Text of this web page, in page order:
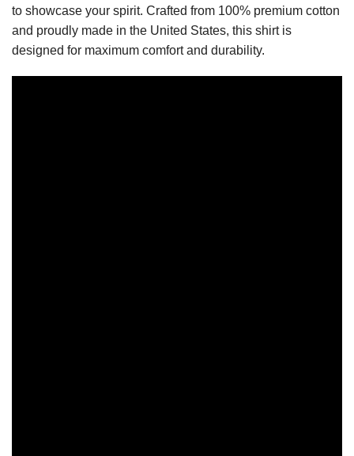
to showcase your spirit. Crafted from 100% premium cotton
and proudly made in the United States, this shirt is
designed for maximum comfort and durability.